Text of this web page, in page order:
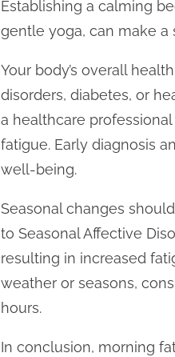
Establishing a calming
gentle yoga, can make a
Your body’s overall
disorders, diabetes, or
a healthcare
fatigue. Early diagnosis
well-being.
Seasonal changes
to Seasonal Affective
resulting in increased
weather or seasons,
hours.
In conclusion, morning